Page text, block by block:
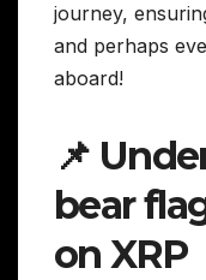
journey,
and perhaps
aboard!
📌
bear
on XRP